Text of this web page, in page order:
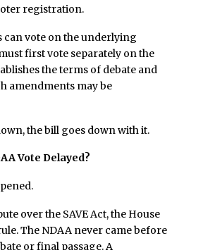
registration.
can vote on the underlying
first vote separately on the
the terms of debate and
amendments may be
the bill goes down with it.
Vote Delayed?
over the SAVE Act, the House
The NDAA never came before
or final passage. A